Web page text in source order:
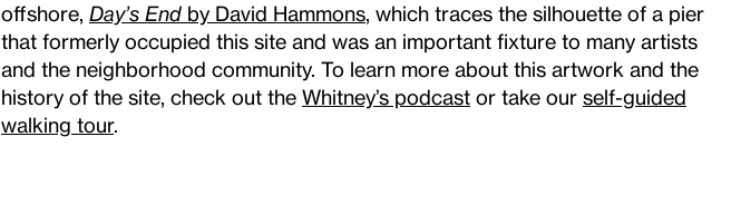
offshore, Day’s End by David Hammons, which traces the silhouette of a pier
that formerly occupied this site and was an important fixture to many artists
and the neighborhood community. To learn more about this artwork and the
history of the site, check out the Whitney’s podcast or take our self-guided
walking tour.